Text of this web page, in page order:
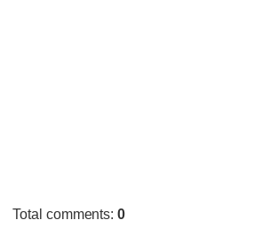
Total comments:0